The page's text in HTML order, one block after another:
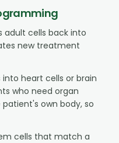
adult cells back into
new treatment
heart cells or brain
who need organ
own body, so
cells that match a